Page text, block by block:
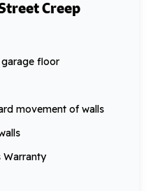
Creep
floor
movement of walls
Warranty